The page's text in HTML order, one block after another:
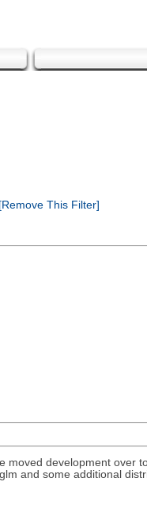
This Filter]
moved development over
and some additional